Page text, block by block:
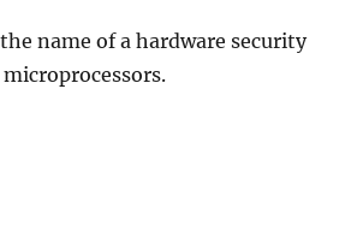
name of a hardware security